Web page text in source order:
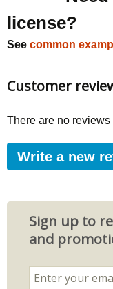
license?
See common
Customer
There are no reviews
Write a new
Sign up to
and